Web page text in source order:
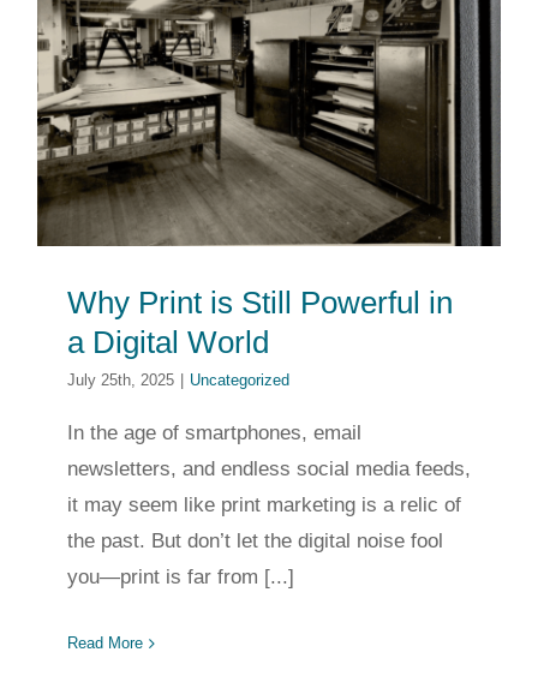
Why Print is Still Powerful in
a Digital World
July 25th, 2025 Uncategorized
In the age of smartphones, email
newsletters, and endless social media feeds,
it may seem like print marketing is a relic of
the past. But don’t let the digital noise fool
you—print is far from [...]
Read More